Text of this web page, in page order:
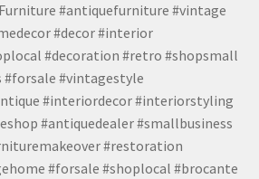
#antiquefurniture #vintage
#decor #interior
#decoration #retro #shopsmall
#vintagestyle
#interiordecor #interiorstyling
#antiquedealer #smallbusiness
#restoration
#forsale #shoplocal #brocante